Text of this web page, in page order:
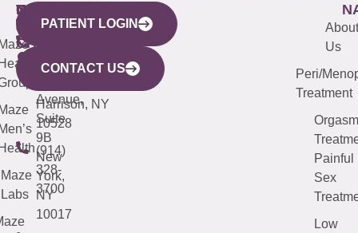
WESTCHESTER
440
Mamaroneck
Avenue,
Harrison, NY
10528
(914)
328-
3700
NEW
YORK
CITY
633
Avenue,
Suite
9B
New
York,
NY
10017
QUICK
LINKS
Maze
Labs
CONNECTICUT
(203)
487-
4000
NEW
JERSEY
(973)
913-
About
Us
Peri/
Treatment
Orgasm
Painful
Sex
Low
PATIENT LOGIN
CONTACT US